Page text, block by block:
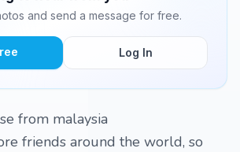
and send a message for free.
Log In
from malaysia
friends around the world, so